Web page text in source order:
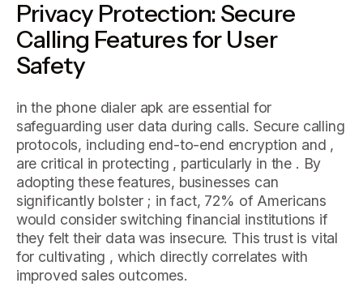
Privacy Protection: Secure
Calling Features for User
Safety
in the phone dialer apk are essential for
safeguarding user data during calls. Secure calling
protocols, including end-to-end encryption and ,
are critical in protecting , particularly in the . By
adopting these features, businesses can
significantly bolster ; in fact, 72% of Americans
would consider switching financial institutions if
they felt their data was insecure. This trust is vital
for cultivating , which directly correlates with
improved sales outcomes.